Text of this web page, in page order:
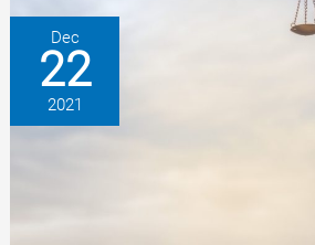
what
happens
next?
Dec
22
2021